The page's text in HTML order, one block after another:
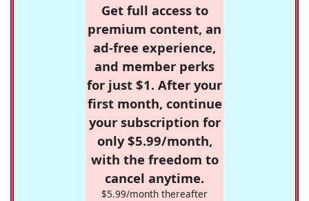
Get full access to
premium content, an
ad-free experience,
and member perks
for just $1. After your
first month, continue
your subscription for
only $5.99/month,
with the freedom to
cancel anytime.
$5.99/month thereafter